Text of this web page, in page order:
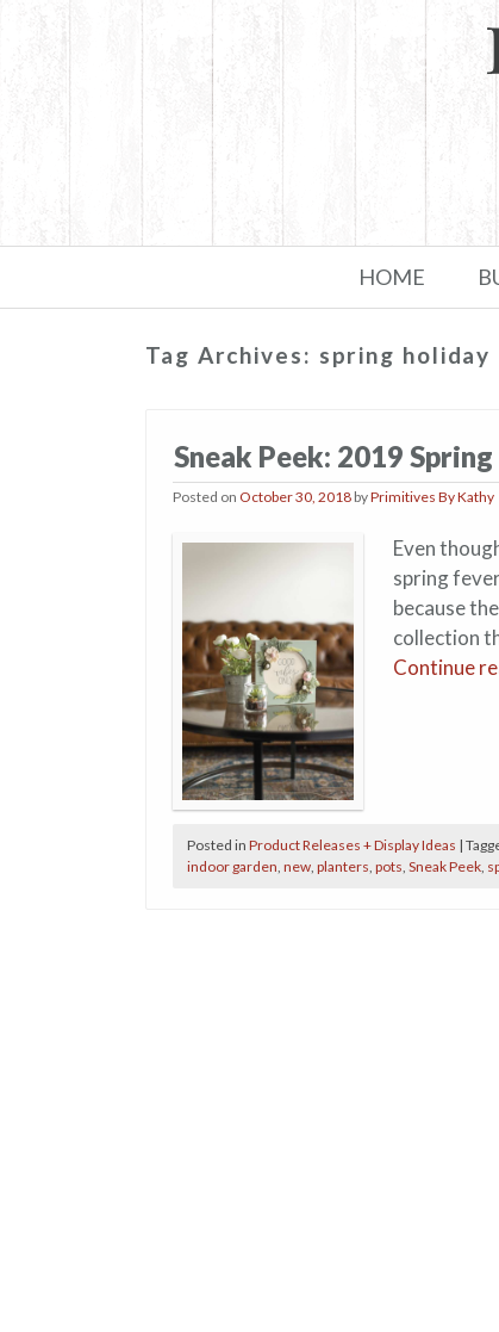
HOME
Tag Archives: spring holiday
Sneak Peek: 2019
Posted on October 30, 2018 byPrimitives By Kathy
Even
spring
because
collection
Continue
Posted in Product Releases + Display Ideas |
indoor garden new planters pots Sneak Peek